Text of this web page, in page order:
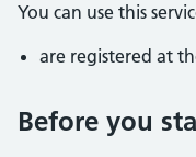
You can use this
are registered at
Before you